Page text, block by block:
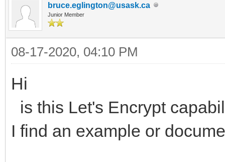
bruce.eglington@usask.ca
Junior Member
08-17-2020, 04:10 PM
Hi
is this Let's Encrypt
I find an example or